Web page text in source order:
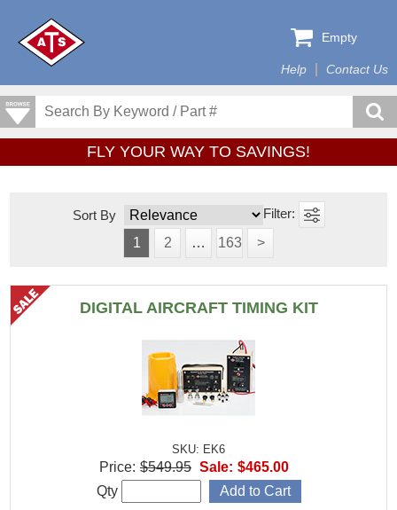
Help Contact Us
Empty
FLY YOUR WAY TO SAVINGS!
Sort By
1
2 … 163 >
DIGITAL AIRCRAFT TIMING KIT
SKU: EK6
Price: $549.95 Sale: $465.00
Qty